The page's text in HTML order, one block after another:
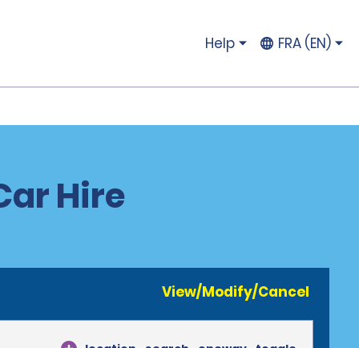
Help FRA (EN)
Hire
View/Modify/Cancel